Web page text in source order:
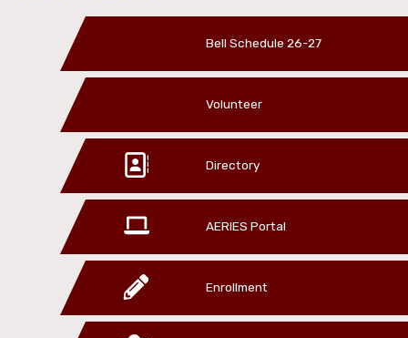
Bell Schedule 26-27
Volunteer
Directory
AERIES Portal
Enrollment